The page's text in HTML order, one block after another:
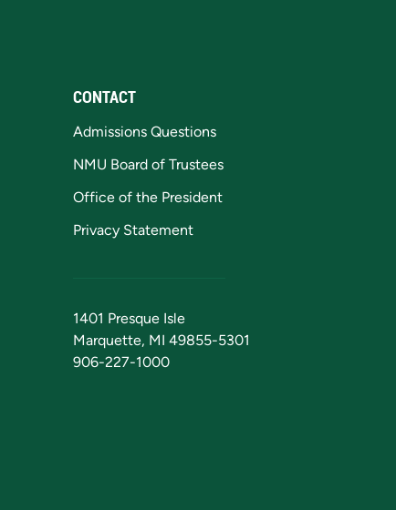
CONTACT
Admissions Questions
NMU Board of Trustees
Office of the President
Privacy Statement
1401 Presque Isle
Marquette, MI 49855-5301
906-227-1000